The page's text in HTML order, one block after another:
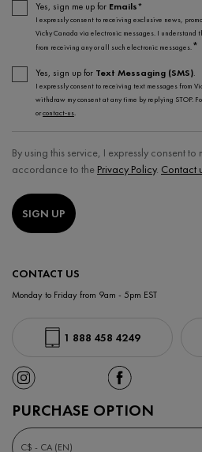
Yes, sign me up for Emails*
I expressly consent to receiving exclusive news,
Vichy Canada via electronic messages. I understand
from receiving any or all such electronic messages.*
Yes, sign up for Text Messaging (SMS).
I expressly consent to receiving text messages from
withdraw my consent at any time by replying STOP.
orcontact-us.
By using this service, I expressly consent
accordance to the Privacy Policy. Contact
SIGN UP
CONTACT US
Monday to Friday from 9am - 5pm EST
1 888 458 4249
PURCHASE OPTION
C$ - CA (EN)